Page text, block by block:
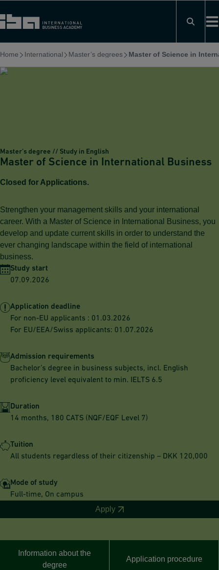
to
content
Home International Master’s degrees Master of Science in
Master’s degree // Study in English
Master of Science in International Business
Closed for Applications.
Strengthen your management skills and your international
career. With a Master of Science in International Business, you
develop and update current skills in order to understand the
ever changing landscape within the field of international
business.
Study start
07.09.2026
Application deadline
For non-EU applicants : 01.03.2026
For EU/EEA/Swiss applicants: 01.07.2026
Admission requirements
Bachelor’s degree in business subjects, incl. English
proficiency level equivalent to min. IELTS 6.5
Duration
14 months, 180 CATS (NQF/EQF Level 7)
Tuition
All students regardless of their citizenship – DKK 120,000
Mode of study
Full-time, On campus
Apply
Information about the
degree
Application procedure